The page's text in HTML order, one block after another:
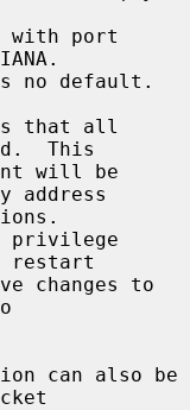
This
address
restart
changes to
can also be